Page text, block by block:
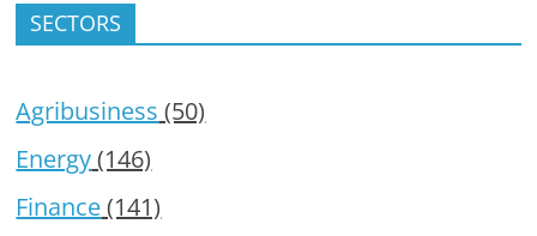
SECTORS
Agribusiness (50)
Energy(146)
Finance(141)